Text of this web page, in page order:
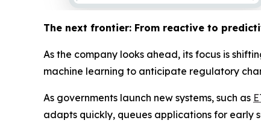
The next frontier: From reactive to
As the company looks ahead, its focus is
machine learning to anticipate regulatory
As governments launch new systems, such as
adapts quickly, queues applications for early